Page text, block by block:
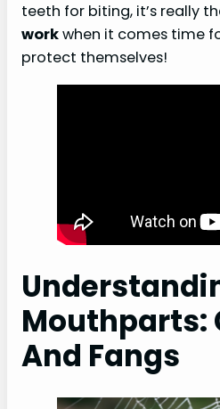
teeth for biting, it’s really
workwhen it comes time
protect themselves!
Mouthparts:
And Fangs